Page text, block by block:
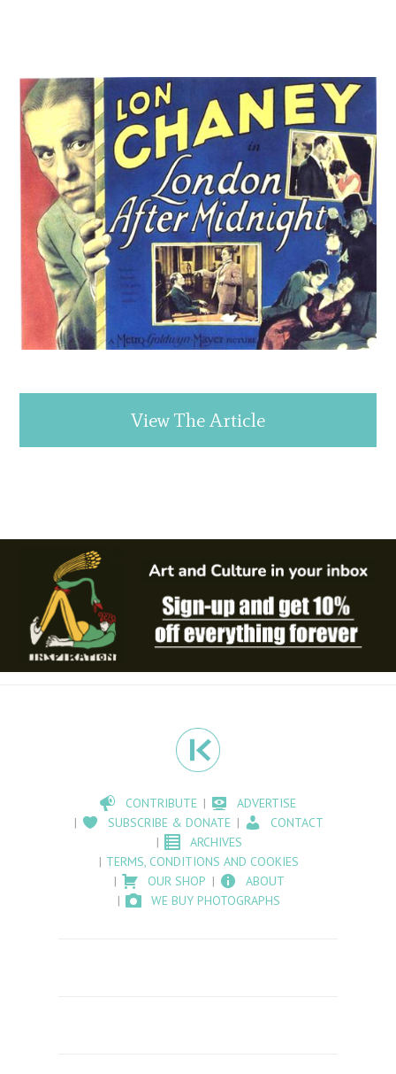
View The Article
CONTRIBUTE
ADVERTISE
SUBSCRIBE & DONATE
CONTACT
ARCHIVES
TERMS, CONDITIONS AND COOKIES
OUR SHOP
ABOUT
WE BUY PHOTOGRAPHS